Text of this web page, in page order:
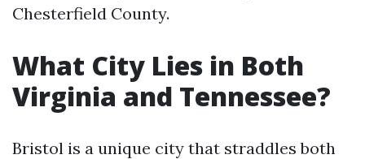
Chesterfield County.
What City Lies in Both
Virginia and Tennessee?
Bristol is a unique city that straddles both